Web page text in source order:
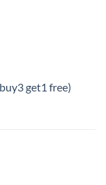
get1 free)